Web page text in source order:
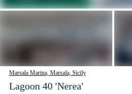
Marsala Marina, Marsala, Sicily
Lagoon 40 'Nerea'